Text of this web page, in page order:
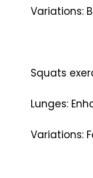
Variations:
Squats
Lunges:
Variations: